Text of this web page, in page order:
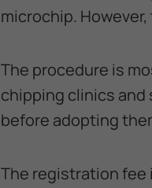
microchip.
The procedure is
chipping clinics and
before adopting
The registration